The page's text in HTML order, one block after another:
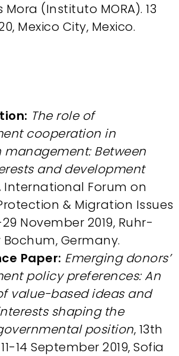
Mora (Instituto MORA). 13
Mexico City, Mexico.
The role of
cooperation in
Between
and development
International Forum on
& Migration Issues
29 November 2019, Ruhr-
Bochum, Germany.
Paper: Emerging donors’
policy preferences: An
value-based ideas and
shaping the
position, 13th
11-14 September 2019, Sofia